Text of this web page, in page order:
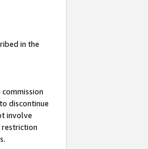
in the
discontinue
involve
restriction